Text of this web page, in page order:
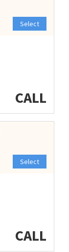
Select
CALL
Select
CALL